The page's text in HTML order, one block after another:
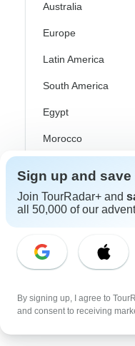
From
Australia
Europe
Latin America
South America
Egypt
Morocco
Bali
China
India
Japan
Philippines
Sign up and save
Join TourRadar+ and
all 50,000 of our
By signing up, I agree to
and consent to receiving